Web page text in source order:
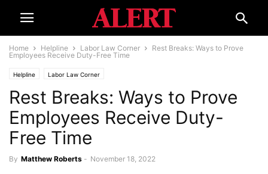
Home Helpline Labor Law Corner
Rest Breaks: Ways to Prove
Employees Receive Duty-Free Time
Helpline Labor Law Corner
Rest Breaks: Ways to Prove
Employees Receive Duty-
Free Time
By Matthew Roberts - November 18, 2022